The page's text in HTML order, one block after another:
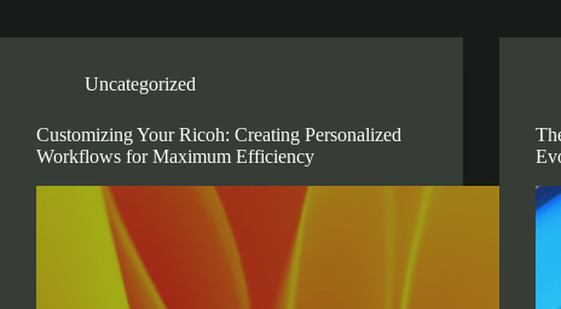
Uncategorized
Customizing Your Ricoh: Creating Personalized
Workflows for Maximum Efficiency